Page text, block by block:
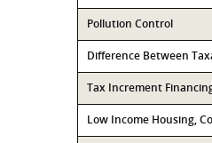
Pollution Control
Difference Between
Tax Increment
Low Income Housing,